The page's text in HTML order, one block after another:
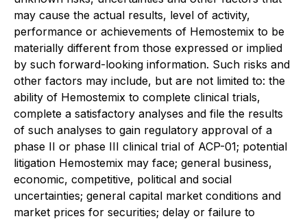
may cause the actual results, level of activity,
performance or achievements of Hemostemix to be
materially different from those expressed or implied
by such forward-looking information. Such risks and
other factors may include, but are not limited to: the
ability of Hemostemix to complete clinical trials,
complete a satisfactory analyses and file the results
of such analyses to gain regulatory approval of a
phase II or phase III clinical trial of ACP-01; potential
litigation Hemostemix may face; general business,
economic, competitive, political and social
uncertainties; general capital market conditions and
market prices for securities; delay or failure to